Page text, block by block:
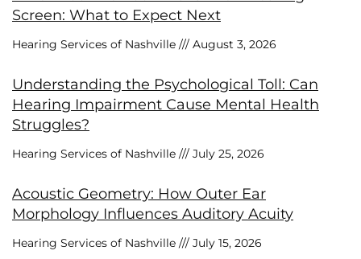
Screen: What to Expect Next
Hearing Services of Nashville August 3, 2026
Understanding the Psychological Toll: Can
Hearing Impairment Cause Mental Health
Struggles?
Hearing Services of Nashville July 25, 2026
Acoustic Geometry: How Outer Ear
Morphology Influences Auditory Acuity
Hearing Services of Nashville July 15, 2026